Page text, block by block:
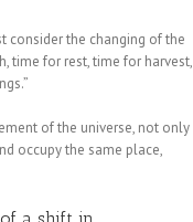
consider the changing of the
time for rest, time for harvest,
of the universe, not only
occupy the same place,